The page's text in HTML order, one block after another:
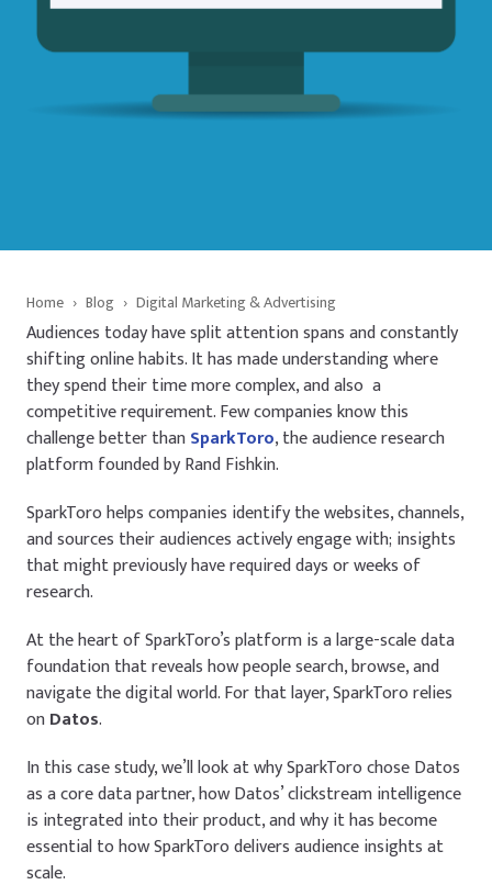
Home › Blog › Digital Marketing & Advertising
Audiences today have split attention spans and constantly
shifting online habits. It has made understanding where
they spend their time more complex, and also a
competitive requirement. Few companies know this
challenge better thanSparkToro, the audience research
platform founded by Rand Fishkin.
SparkToro helps companies identify the websites, channels,
and sources their audiences actively engage with; insights
that might previously have required days or weeks of
research.
At the heart of SparkToro’s platform is a large-scale data
foundation that reveals how people search, browse, and
navigate the digital world. For that layer, SparkToro relies
onDatos.
In this case study, we’ll look at why SparkToro chose Datos
as a core data partner, how Datos’ clickstream intelligence
is integrated into their product, and why it has become
essential to how SparkToro delivers audience insights at
scale.